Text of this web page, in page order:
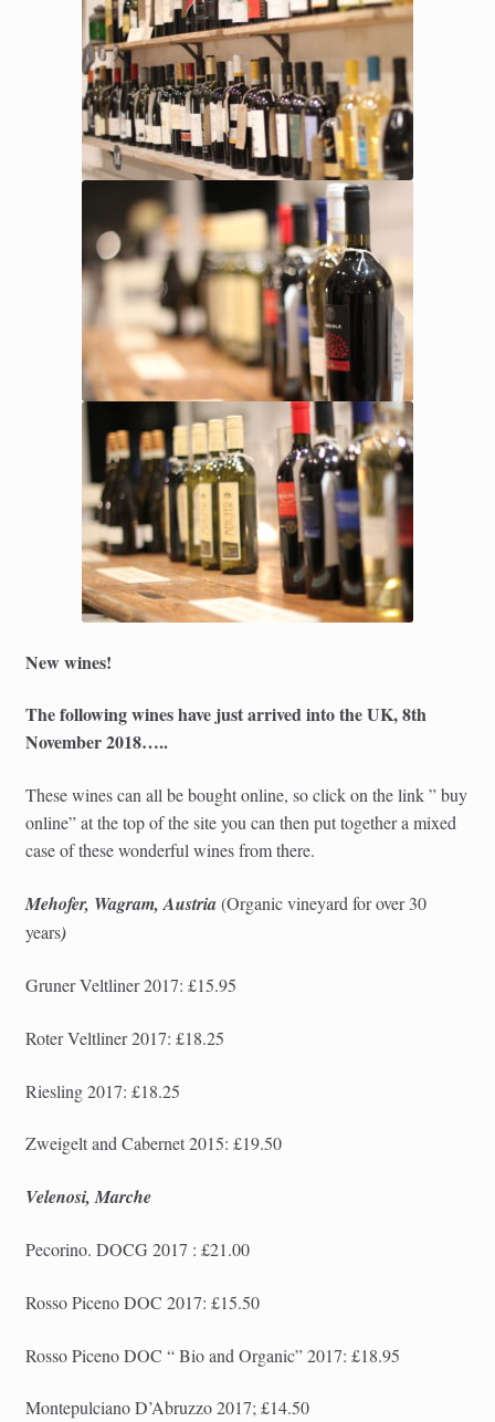
New wines!
The following wines have just arrived into the UK, 8th
November 2018…..
These wines can all be bought online, so click on the link ” buy
online” at the top of the site you can then put together a mixed
case of these wonderful wines from there.
Mehofer, Wagram, Austria(Organicvineyard for over 30
years)
Gruner Veltliner 2017: £15.95
Roter Veltliner 2017: £18.25
Riesling 2017: £18.25
Zweigelt and Cabernet 2015: £19.50
Velenosi, Marche
Pecorino. DOCG 2017 : £21.00
Rosso Piceno DOC 2017: £15.50
Rosso Piceno DOC “Bio and Organic” 2017: £18.95
Montepulciano D’Abruzzo 2017; £14.50